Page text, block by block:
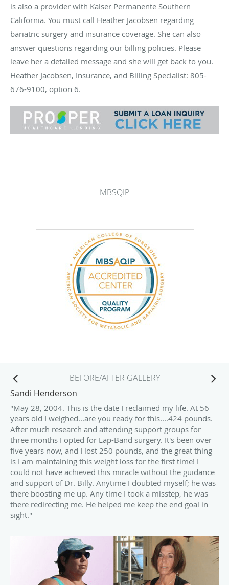
is also a provider with Kaiser Permanente Southern
California. You must call Heather Jacobsen regarding
bariatric surgery and insurance coverage. She can also
answer questions regarding our billing policies. Please
leave her a detailed message and she will get back to you.
Heather Jacobsen, Insurance, and Billing Specialist: 805-
676-9100, option 6.
MBSQIP
BEFORE/AFTER GALLERY
Sandi Henderson
"May 28, 2004. This is the date I reclaimed my life. At 56
years old I weighed...are you ready for this....424 pounds.
After much research and attending support groups for
three months I opted for Lap-Band surgery. It's been over
five years now, and I lost 250 pounds, and the great thing
is I am maintaining this weight loss for the first time! I
could not have achieved this miracle without the guidance
and support of Dr. Billy. Anytime I doubted myself; he was
there boosting me up. Any time I took a misstep, he was
there redirecting me. He helped me keep the end goal in
sight."